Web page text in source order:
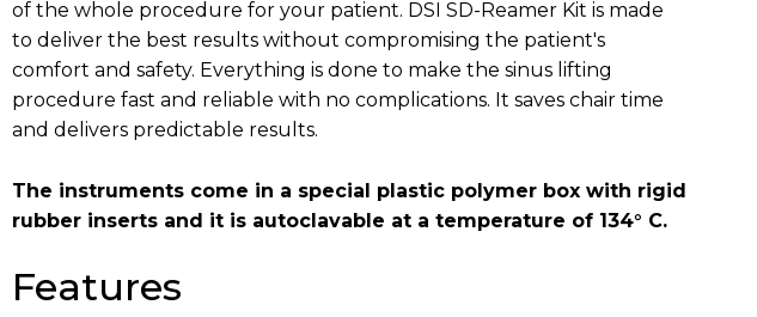
of the whole procedure for your patient. DSI SD-Reamer Kit is made
to deliver the best results without compromising the patient's
comfort and safety. Everything is done to make the sinus lifting
procedure fast and reliable with no complications. It saves chair time
and delivers predictable results.
The instruments come in a special plastic polymer box with rigid
rubber inserts and it is autoclavable at a temperature of 134° C.
Features